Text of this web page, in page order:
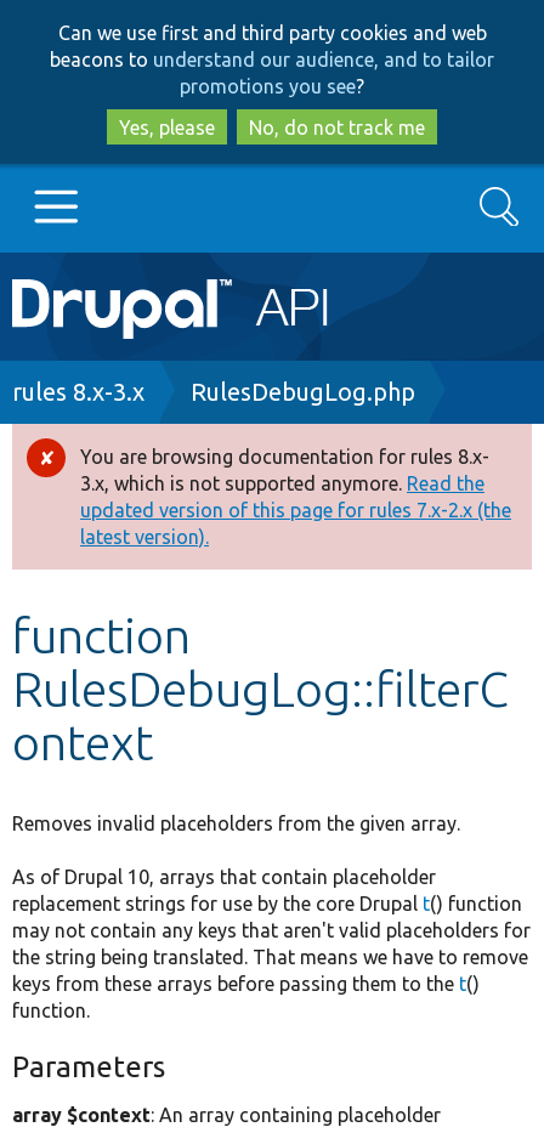
to
main
content
to
search
Can we use first and third party cookies and web
beacons to understand our audience, and to tailor
promotions you see?
Yes, please
No, do not track me
Main
navigation
Go to Drupal.org
Drupal 8+
Other projects
Develop for Drupal
Search
Breadcrumb
rules 8.x-3.x RulesDebugLog.php
Error
message
You are browsing documentation for rules 8.x-
3.x, which is not supported anymore. Read the
updated version of this page for rules 7.x-2.x (the
latest version).
function
RulesDebugLog::filterC
ontext
Removes invalid placeholders from the given array.
As of Drupal 10, arrays that contain placeholder
replacement strings for use by the core Drupal t() function
may not contain any keys that aren't valid placeholders for
the string being translated. That means we have to remove
keys from these arrays before passing them to the t()
function.
Parameters
array $context: An array containing placeholder